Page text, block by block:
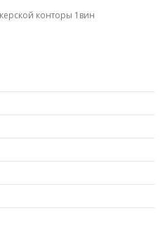
конторы 1вин